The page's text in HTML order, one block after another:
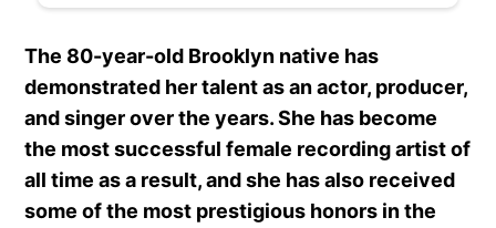
The 80-year-old Brooklyn native has
demonstrated her talent as an actor, producer,
and singer over the years. She has become
the most successful female recording artist of
all time as a result, and she has also received
some of the most prestigious honors in the